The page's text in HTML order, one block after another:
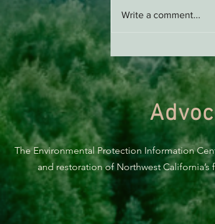
Habitat
Need of
Write a comment...
The Environmental Protection Information
and restoration of Northwest